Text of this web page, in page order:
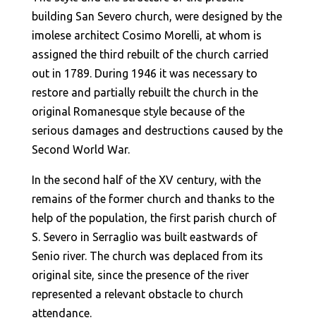
building San Severo church, were designed by the
imolese architect Cosimo Morelli, at whom is
assigned the third rebuilt of the church carried
out in 1789. During 1946 it was necessary to
restore and partially rebuilt the church in the
original Romanesque style because of the
serious damages and destructions caused by the
Second World War.
In the second half of the XV century, with the
remains of the former church and thanks to the
help of the population, the first parish church of
S. Severo in Serraglio was built eastwards of
Senio river. The church was deplaced from its
original site, since the presence of the river
represented a relevant obstacle to church
attendance.